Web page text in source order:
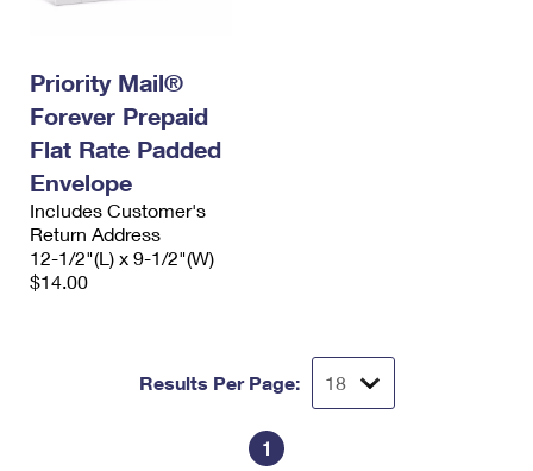
Priority Mail®
Forever Prepaid
Flat Rate Padded
Envelope
Includes Customer's
Return Address
12-1/2"(L) x 9-1/2"(W)
$14.00
Results Per Page:
1